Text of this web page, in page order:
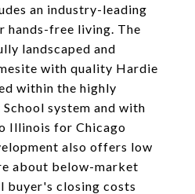
an industry-leading
hands-free living. The
landscaped and
with quality Hardie
within the highly
system and with
Illinois for Chicago
also offers low
about below-market
buyer's closing costs